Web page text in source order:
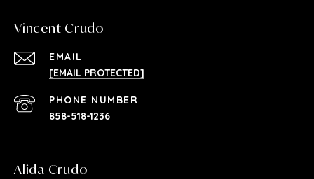
Vincent Crudo
EMAIL
[EMAIL PROTECTED]
PHONE NUMBER
858-518-1236
Alida Crudo